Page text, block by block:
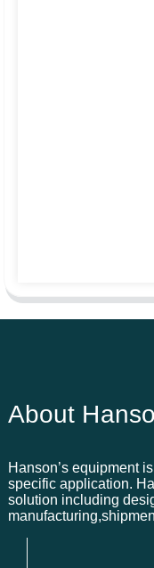
About
Hanson’s equipment
specific application.
solution including